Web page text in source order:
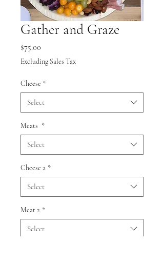
Gather and Graze
$75.00
Excluding Sales Tax
Cheese *
Select
Meats *
Select
Cheese 2 *
Select
Meat 2 *
Select